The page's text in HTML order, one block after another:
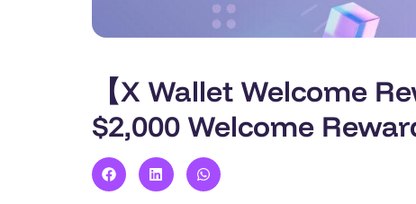
【X Wallet Welcome
$2,000 Welcome